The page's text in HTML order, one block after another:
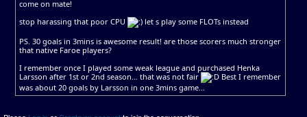
come on mate!
stop harassing that poor CPU
let s play some FLOTs instead
PS. 30 goals in 3mins is awesome result! are those scorers much stronger
that native Faroe players?
I remember once I played some weak league and purchased Henka
Larsson after 1st or 2nd season... that was not fair
Best I remember
was about 20 goals by Larsson in one 3mins game...